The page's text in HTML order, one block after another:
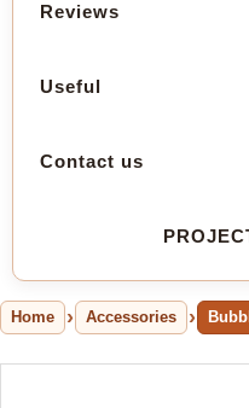
Reviews
Useful
Contact us
Home Accessories